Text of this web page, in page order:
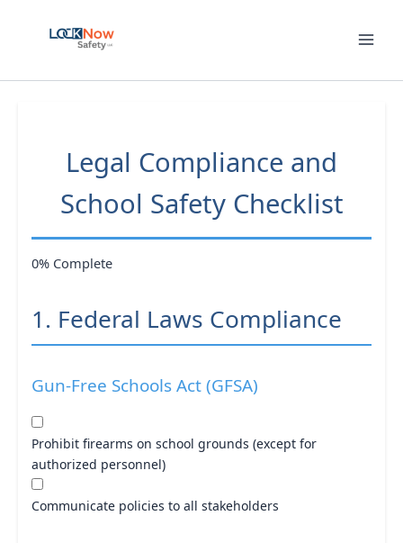
Legal Compliance and
School Safety Checklist
0% Complete
1. Federal Laws Compliance
Gun-Free Schools Act (GFSA)
Prohibit firearms on school grounds (except for
authorized personnel)
Communicate policies to all stakeholders